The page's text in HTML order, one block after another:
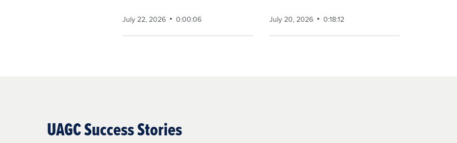
July 22, 2026 0:00:06 July 20, 2026 0:18:12
UAGC Success Stories